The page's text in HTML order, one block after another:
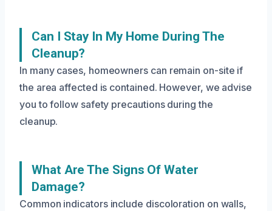
Can I Stay In My Home During The
Cleanup?
In many cases, homeowners can remain on-site if
the area affected is contained. However, we advise
you to follow safety precautions during the
cleanup.
What Are The Signs Of Water
Damage?
Common indicators include discoloration on walls,